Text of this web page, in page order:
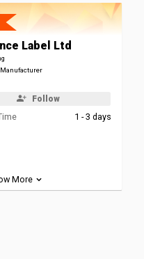
Label Ltd
Manufacturer
Follow
1 - 3 days
More